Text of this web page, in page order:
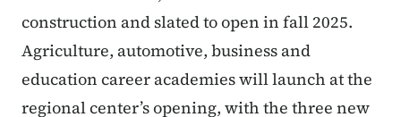
construction and slated to open in fall 2025.
Agriculture, automotive, business and
education career academies will launch at the
regional center’s opening, with the three new